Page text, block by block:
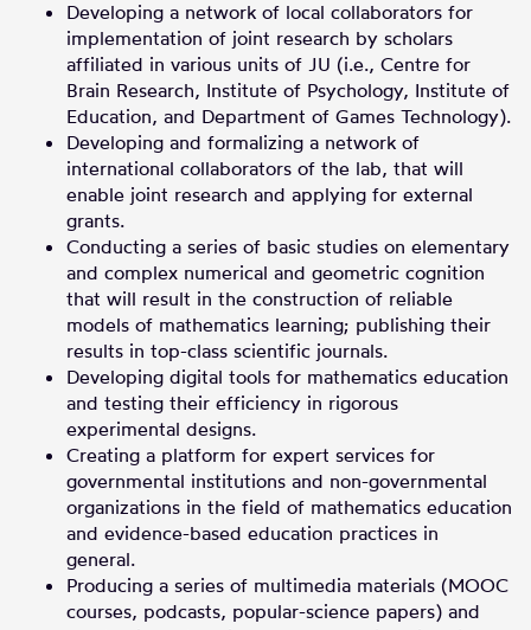
Developing a network of local collaborators for
implementation of joint research by scholars
affiliated in various units of JU (i.e., Centre for
Brain Research, Institute of Psychology, Institute of
Education, and Department of Games Technology).
Developing and formalizing a network of
international collaborators of the lab, that will
enable joint research and applying for external
grants.
Conducting a series of basic studies on elementary
and complex numerical and geometric cognition
that will result in the construction of reliable
models of mathematics learning; publishing their
results in top-class scientific journals.
Developing digital tools for mathematics education
and testing their efficiency in rigorous
experimental designs.
Creating a platform for expert services for
governmental institutions and non-governmental
organizations in the field of mathematics education
and evidence-based education practices in
general.
Producing a series of multimedia materials (MOOC
courses, podcasts, popular-science papers) and